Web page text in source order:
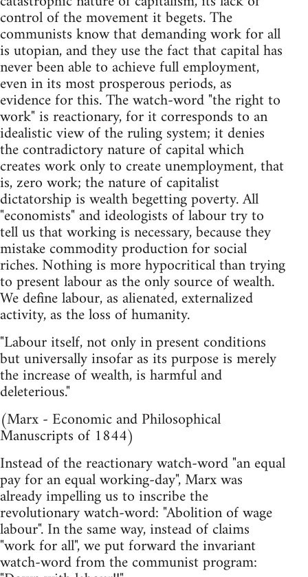
control of the movement it begets. The
communists know that demanding work for all
is utopian, and they use the fact that capital has
never been able to achieve full employment,
even in its most prosperous periods, as
evidence for this. The watch-word "the right to
work" is reactionary, for it corresponds to an
idealistic view of the ruling system; it denies
the contradictory nature of capital which
creates work only to create unemployment, that
is, zero work; the nature of capitalist
dictatorship is wealth begetting poverty. All
"economists" and ideologists of labour try to
tell us that working is necessary, because they
mistake commodity production for social
riches. Nothing is more hypocritical than trying
to present labour as the only source of wealth.
We define labour, as alienated, externalized
activity, as the loss of humanity.
"Labour itself, not only in present conditions
but universally insofar as its purpose is merely
the increase of wealth, is harmful and
deleterious."
(Marx - Economic and Philosophical
Manuscripts of 1844)
Instead of the reactionary watch-word "an equal
pay for an equal working-day", Marx was
already impelling us to inscribe the
revolutionary watch-word: "Abolition of wage
labour". In the same way, instead of claims
"work for all", we put forward the invariant
watch-word from the communist program: